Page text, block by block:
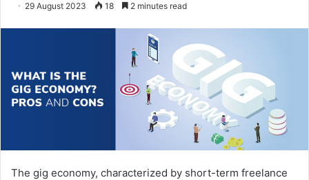
29 August 2023 18 2 minutes read
The gig economy, characterized by short-term freelance